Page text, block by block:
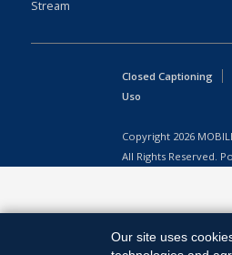
Stream
Closed Captioning
Uso
Copyright 2026
All Rights Reserved.
Our site uses